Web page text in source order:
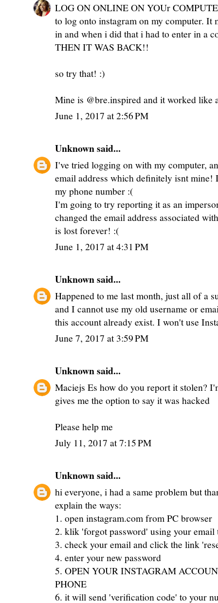
LOG ON ONLINE ON YOUr
to log onto instagram on my computer. It
in and when i did that i had to enter in a
THEN IT WAS BACK!!
so try that! :)
Mine is @bre.inspired and it worked like
June 1, 2017 at 2:56 PM
Unknownsaid...
I've tried logging on with my computer,
email address which definitely isnt mine!
my phone number :(
I'm going to try reporting it as an
changed the email address associated
is lost forever! :(
June 1, 2017 at 4:31 PM
Unknownsaid...
Happened to me last month, just all of a
and I cannot use my old username or
this account already exist. I won't use
June 7, 2017 at 3:59 PM
Unknownsaid...
Maciejs Es how do you report it stolen?
gives me the option to say it was hacked
Please help me
July 11, 2017 at 7:15 PM
Unknownsaid...
hi everyone, i had a same problem but
explain the ways:
1. open instagram.com from PC browser
2. klik 'forgot password' using your
3. check your email and click the link
4. enter your new password
5. OPEN YOUR INSTAGRAM
PHONE
6. it will send 'verification code' to your